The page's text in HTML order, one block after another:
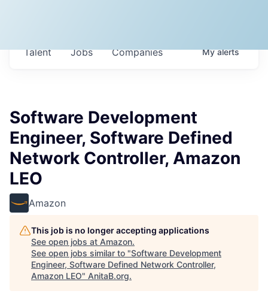
Jobs Companies
Talent Myalerts
Software Development
Engineer, Software Defined
Network Controller, Amazon
LEO
Amazon
This job is no longer accepting applications
See open jobs at Amazon.
See open jobs similar to "Software Development
Engineer, Software Defined Network Controller,
Amazon LEO" AnitaB.org.